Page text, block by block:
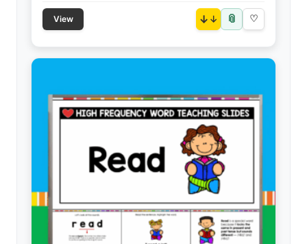
View ↓ 📎 ♡